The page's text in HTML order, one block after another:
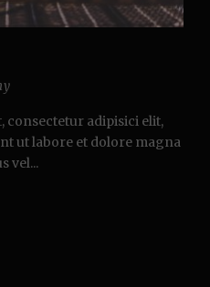
consectetur adipisici elit,
ut labore et dolore magna
vel...